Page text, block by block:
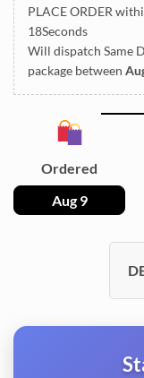
PLACE ORDER
18Seconds
Will dispatch Same
package between
Ordered
Aug 9